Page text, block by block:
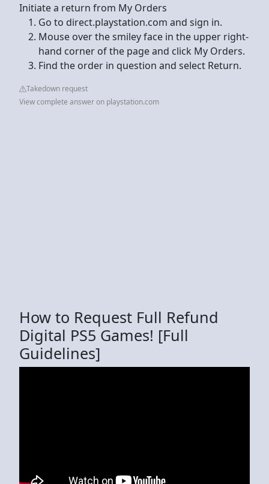
Initiate a return from My Orders
Go to direct.playstation.com and sign in.
Mouse over the smiley face in the upper right-
hand corner of the page and click My Orders.
Find the order in question and select Return.
Takedown request
View complete answer on playstation.com
How to Request Full Refund
Digital PS5 Games! [Full
Guidelines]